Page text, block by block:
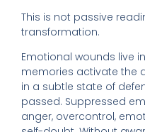
This is not passive
transformation.
Emotional wounds live
memories activate the
in a subtle state of
passed. Suppressed
anger, overcontrol,